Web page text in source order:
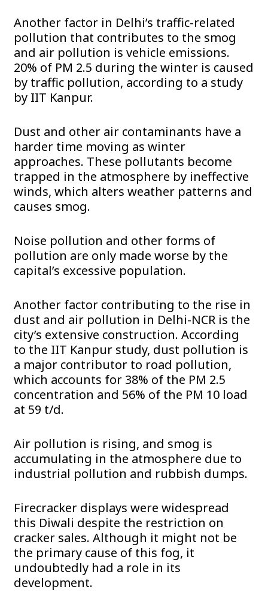
Another factor in Delhi’s traffic-related
pollution that contributes to the smog
and air pollution is vehicle emissions.
20% of PM 2.5 during the winter is caused
by traffic pollution, according to a study
by IIT Kanpur.
Dust and other air contaminants have a
harder time moving as winter
approaches. These pollutants become
trapped in the atmosphere by ineffective
winds, which alters weather patterns and
causes smog.
Noise pollution and other forms of
pollution are only made worse by the
capital’s excessive population.
Another factor contributing to the rise in
dust and air pollution in Delhi-NCR is the
city’s extensive construction. According
to the IIT Kanpur study, dust pollution is
a major contributor to road pollution,
which accounts for 38% of the PM 2.5
concentration and 56% of the PM 10 load
at 59 t/d.
Air pollution is rising, and smog is
accumulating in the atmosphere due to
industrial pollution and rubbish dumps.
Firecracker displays were widespread
this Diwali despite the restriction on
cracker sales. Although it might not be
the primary cause of this fog, it
undoubtedly had a role in its
development.